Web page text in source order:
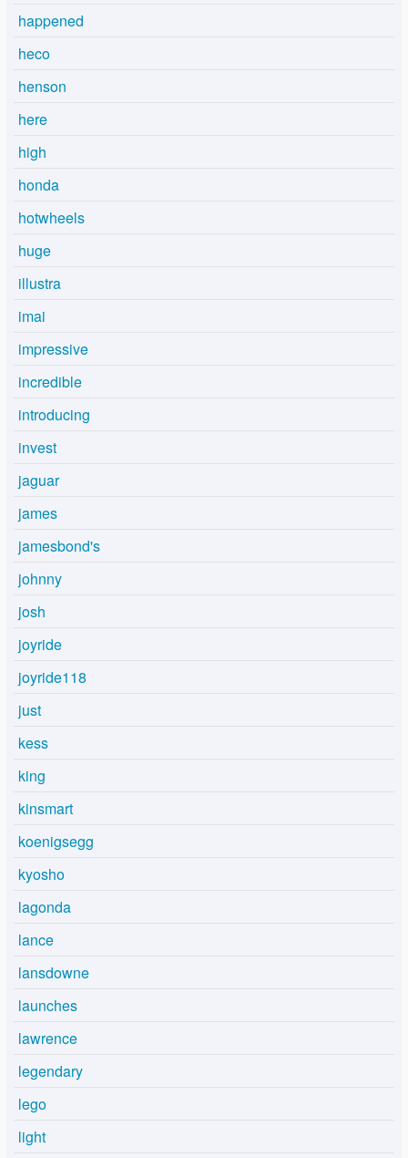
happened
heco
henson
here
high
honda
hotwheels
huge
illustra
imai
impressive
incredible
introducing
invest
jaguar
james
jamesbond's
johnny
josh
joyride
joyride118
just
kess
king
kinsmart
koenigsegg
kyosho
lagonda
lance
lansdowne
launches
lawrence
legendary
lego
light